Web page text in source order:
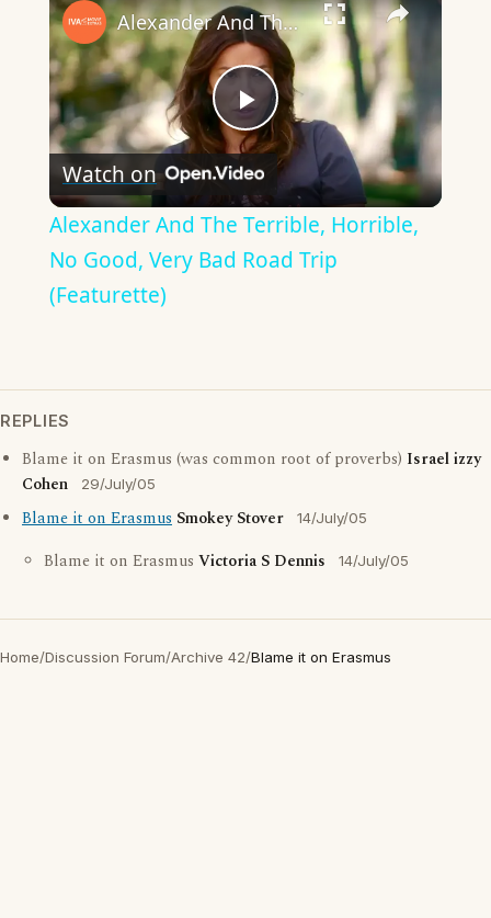
Play
Video
Alexander And The Terrible, Horrible, No Good, Very Bad Road Trip (Featurette)
Watch on
Alexander And The Terrible, Horrible,
No Good, Very Bad Road Trip
(Featurette)
REPLIES
Blame it on Erasmus (was common root of proverbs) Israel izzy
Cohen
29/July/05
Blame it on Erasmus Smokey Stover 14/July/05
Blame it on Erasmus Victoria S Dennis 14/July/05
Home/Discussion Forum/Archive 42/Blame it on Erasmus